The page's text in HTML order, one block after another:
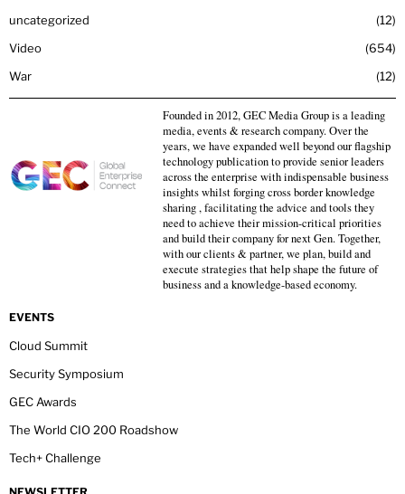
uncategorized
12
Video
654
War
12
Founded in 2012, GEC Media Group is a leading
media, events & research company. Over the
years, we have expanded well beyond our flagship
technology publication to provide senior leaders
across the enterprise with indispensable business
insights whilst forging cross border knowledge
sharing , facilitating the advice and tools they
need to achieve their mission-critical priorities
and build their company for next Gen. Together,
with our clients & partner, we plan, build and
execute strategies that help shape the future of
business and a knowledge-based economy.
EVENTS
Cloud Summit
Security Symposium
GEC Awards
The World CIO 200 Roadshow
Tech+ Challenge